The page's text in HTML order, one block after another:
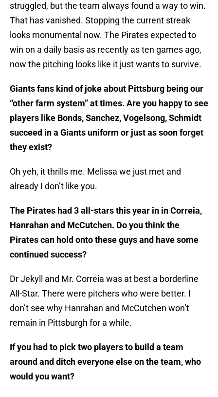
struggled, but the team always found a way to win.
That has vanished. Stopping the current streak
looks monumental now. The Pirates expected to
win on a daily basis as recently as ten games ago,
now the pitching looks like it just wants to survive.
Giants fans kind of joke about Pittsburg being our
“other farm system” at times. Are you happy to see
players like Bonds, Sanchez, Vogelsong, Schmidt
succeed in a Giants uniform or just as soon forget
they exist?
Oh yeh, it thrills me. Melissa we just met and
already I don’t like you.
The Pirates had 3 all-stars this year in in Correia,
Hanrahan and McCutchen. Do you think the
Pirates can hold onto these guys and have some
continued success?
Dr Jekyll and Mr. Correia was at best a borderline
All-Star. There were pitchers who were better. I
don’t see why Hanrahan and McCutchen won’t
remain in Pittsburgh for a while.
If you had to pick two players to build a team
around and ditch everyone else on the team, who
would you want?